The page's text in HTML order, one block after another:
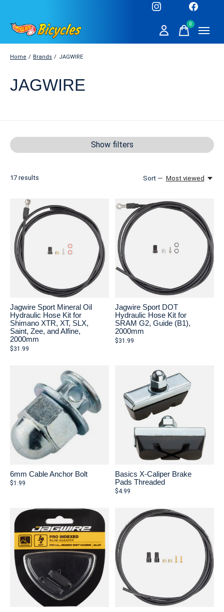
0items
Home / Brands / JAGWIRE
JAGWIRE
Show filters
17 results Sort — Most viewed
Jagwire Sport Mineral Oil
Hydraulic Hose Kit for
Shimano XTR, XT, SLX,
Saint, Zee, and Alfine,
2000mm
$31.99
Jagwire Sport DOT
Hydraulic Hose Kit for
SRAM G2, Guide (B1),
2000mm
$31.99
6mm Cable Anchor Bolt
$1.99
Basics X-Caliper Brake
Pads Threaded
$4.99